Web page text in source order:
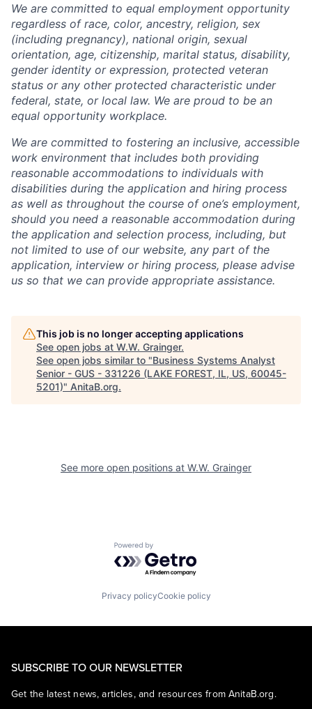
We are committed to equal employment opportunity
regardless of race, color, ancestry, religion, sex
(including pregnancy), national origin, sexual
orientation, age, citizenship, marital status, disability,
gender identity or expression, protected veteran
status or any other protected characteristic under
federal, state, or local law. We are proud to be an
equal opportunity workplace.
We are committed to fostering an inclusive, accessible
work environment that includes both providing
reasonable accommodations to individuals with
disabilities during the application and hiring process
as well as throughout the course of one’s employment,
should you need a reasonable accommodation during
the application and selection process, including, but
not limited to use of our website, any part of the
application, interview or hiring process, please advise
us so that we can provide appropriate assistance.
This job is no longer accepting applications
See open jobs at W.W. Grainger.
See open jobs similar to "Business Systems Analyst
Senior - GUS - 331226 (LAKE FOREST, IL, US, 60045-
5201)" AnitaB.org.
See more open positions at W.W. Grainger
Powered by Getro.com
Privacy policyCookie policy
SUBSCRIBE TO OUR NEWSLETTER
Get the latest news, articles, and resources from AnitaB.org.